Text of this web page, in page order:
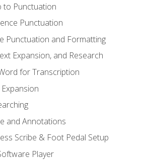
to Punctuation
Punctuation
Punctuation and Formatting
Expansion, and Research
for Transcription
and Annotations
Scribe & Foot Pedal Setup
Player